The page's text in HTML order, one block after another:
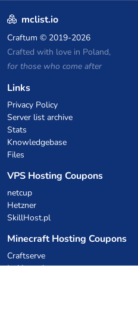
mclist.io
Craftum © 2019-2026
Crafted with love in Poland,
for those who come after
Links
Privacy Policy
Server list archive
Stats
Knowledgebase
Files
VPS Hosting Coupons
netcup
Hetzner
SkillHost.pl
Minecraft Hosting Coupons
Craftserve
IceHost.pl